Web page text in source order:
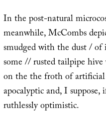
In the post-natural
meanwhile, McCombs
smudged with the dust / of
some // rusted tailpipe
on the the froth of artificial
apocalyptic and, I
ruthlessly optimistic.